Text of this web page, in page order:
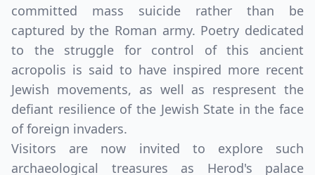
committed mass suicide rather than be
captured by the Roman army. Poetry dedicated
to the struggle for control of this ancient
acropolis is said to have inspired more recent
Jewish movements, as well as respresent the
defiant resilience of the Jewish State in the face
of foreign invaders.
Visitors are now invited to explore such
archaeological treasures as Herod's palace